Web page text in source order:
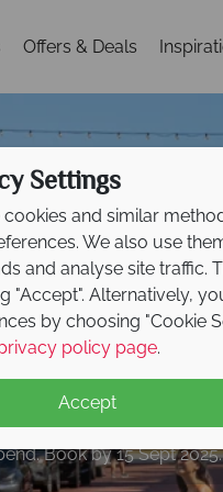
Offers & Deals
-
Book by 15 Sept 2025.
Low
by 30 Sept 2025.
Settings
cookies and similar
We also use
and analyse site traffic.
"Accept". Alternatively,
by choosing "Cookie
policy page.
Accept